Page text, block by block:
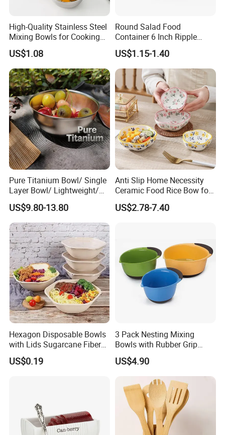
High-Quality Stainless Steel
Mixing Bowls for Cooking
Food Container Kitchenware
US$1.08
Round Salad Food
Container 6 Inch Ripple
Melamine Tableware Bowl
US$1.15-1.40
Pure Titanium Bowl/ Single
Layer Bowl/ Lightweight/
Durable Tableware/ Eco-
Friendly / Titanium
Tableware/Camping/
Hiking/ Home Kids
US$9.80-13.80
Anti Slip Home Necessity
Ceramic Food Rice Bow for
Food Presentation
US$2.78-7.40
Hexagon Disposable Bowls
with Lids Sugarcane Fiber
Biodegradable Paper Salad
Bowls Take Away Food
US$0.19
3 Pack Nesting Mixing
Bowls with Rubber Grip
Handles Easy Pour Spout
US$4.90